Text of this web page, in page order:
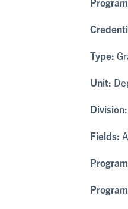
Type:
Unit:
Division:
Fields: